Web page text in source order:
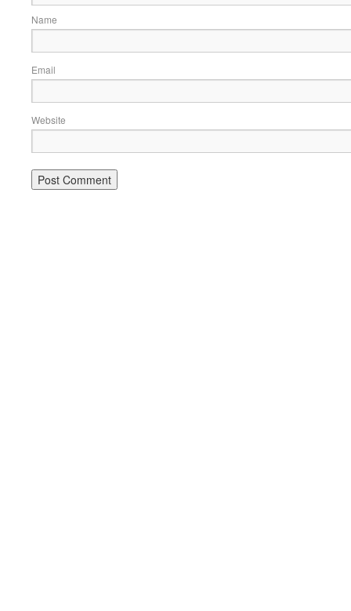
Name
Email
Website